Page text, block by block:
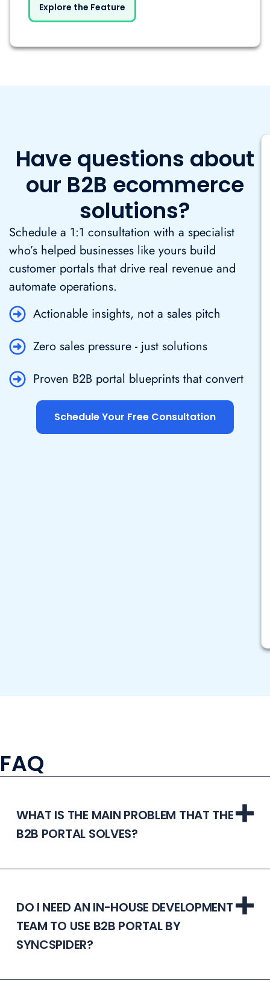
Explore the Feature
Have questions about
our B2B ecommerce
solutions?
Schedule a 1:1 consultation with a specialist
who’s helped businesses like yours build
customer portals that drive real revenue and
automate operations.
Actionable insights, not a sales pitch
Zero sales pressure - just solutions
Proven B2B portal blueprints that convert
Schedule Your Free Consultation
FAQ
WHAT IS THE MAIN PROBLEM THAT THE
B2B PORTAL SOLVES?
DO I NEED AN IN-HOUSE DEVELOPMENT
TEAM TO USE B2B PORTAL BY
SYNCSPIDER?